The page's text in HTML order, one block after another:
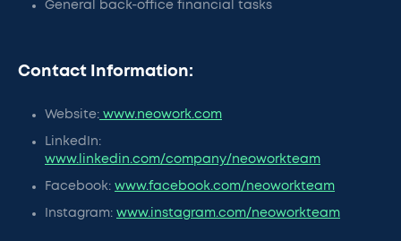
General back-office financial tasks
Contact Information:
Website: www.neowork.com
LinkedIn:
www.linkedin.com/company/neoworkteam
Facebook: www.facebook.com/neoworkteam
Instagram: www.instagram.com/neoworkteam